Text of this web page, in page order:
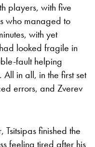
players, with five
who managed to
with yet
looked fragile in
fault helping
in all, in the first set
errors, and Zverev
finished the
feeling tired after his